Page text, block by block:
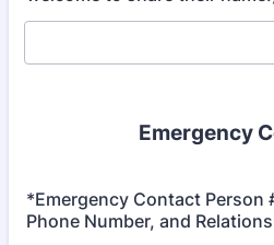
Emergency
*Emergency Contact Person
Phone Number, and